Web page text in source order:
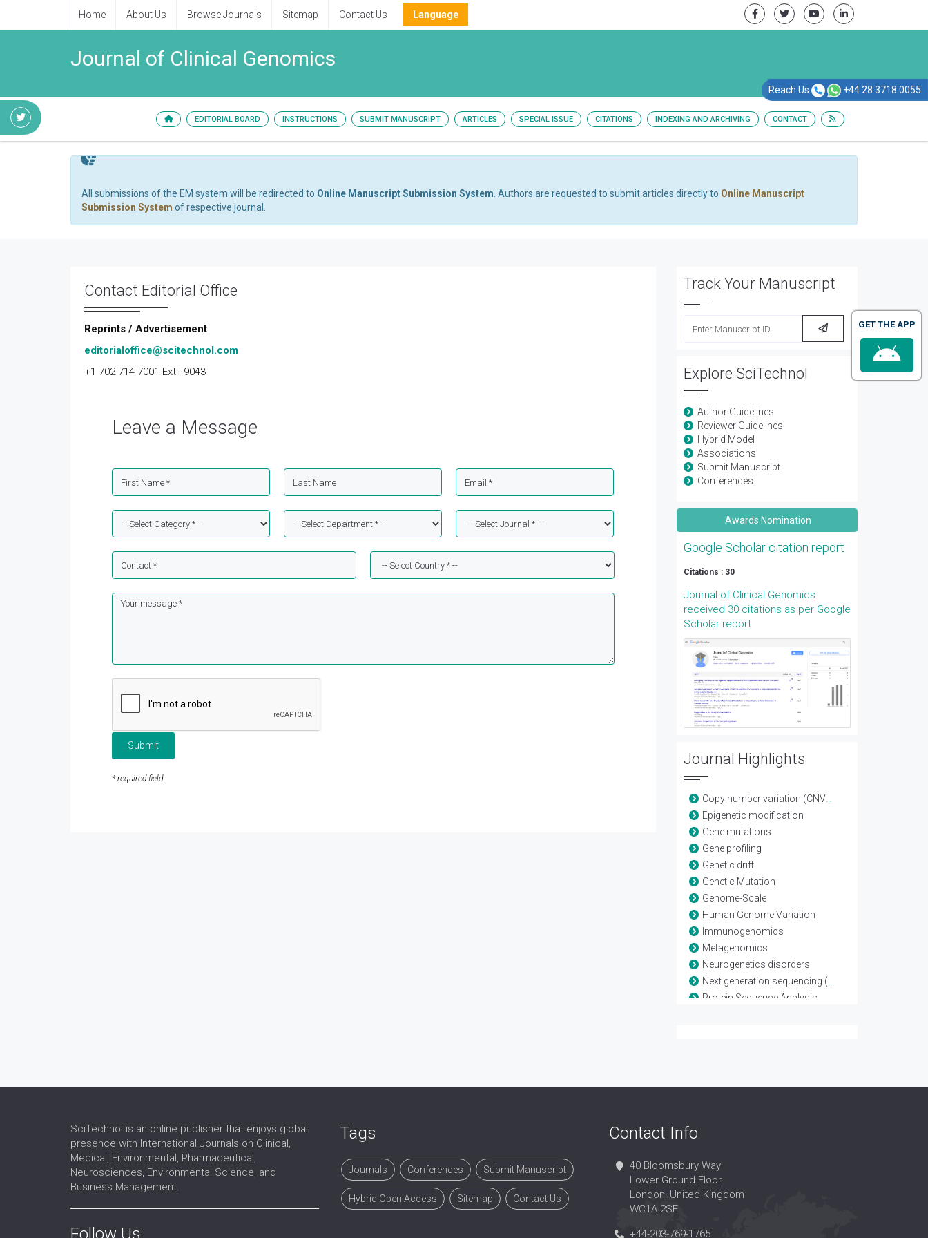
Home About Us Browse Journals Sitemap Contact Us Language
Journal of Clinical Genomics
EDITORIAL BOARD INSTRUCTIONS SUBMIT MANUSCRIPT ARTICLES SPECIAL ISSUE CITATIONS INDEXING AND ARCHIVING CONTACT
All submissions of the EM system will be redirected to Online Manuscript Submission System . Authors are requested to submit articles directly to Online Manuscript
Submission System of respective journal.
Reach Us +44 28 3718 0055
Contact Editorial Office
Reprints / Advertisement
editorialoffice@scitechnol.com
+1 702 714 7001 Ext : 9043
Leave a Message
Submit
* required field
Track Your Manuscript
Explore SciTechnol
Author Guidelines
Reviewer Guidelines
Hybrid Model
Associations
Submit Manuscript
Conferences
Awards Nomination
Google Scholar citation report
Citations : 30
Journal of Clinical Genomics
received 30 citations as per Google
Scholar report
Journal Highlights
Copy number variation (CNV) detection
Epigenetic modification
Gene mutations
Gene profiling
Genetic drift
Genetic Mutation
Genome-Scale
Human Genome Variation
Immunogenomics
Metagenomics
Neurogenetics disorders
Next generation sequencing (NGS)
Protein Sequence Analysis
SciTechnol is an online publisher that enjoys global
presence with International Journals on Clinical,
Medical, Environmental, Pharmaceutical,
Neurosciences, Environmental Science, and
Business Management.
Tags
Journals Conferences Submit Manuscript
Hybrid Open Access Sitemap Contact Us
Contact Info
40 Bloomsbury Way
Lower Ground Floor
London, United Kingdom
WC1A 2SE
+44-203-769-1765
GET THE APP